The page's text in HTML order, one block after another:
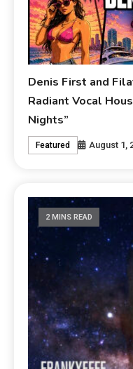
Denis First and
Radiant Vocal
Nights”
Featured August 1,
2 MINS READ